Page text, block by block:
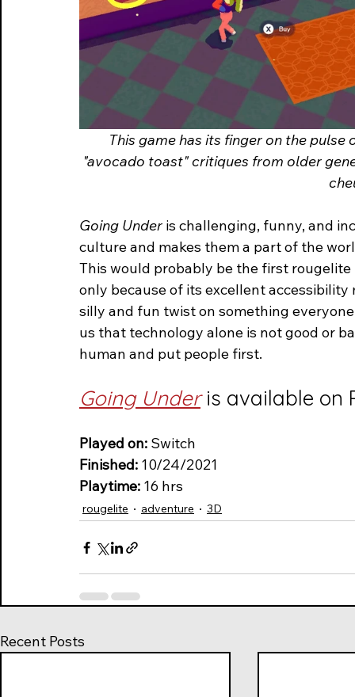
This game has its finger on the
"avocado toast" critiques from older
Going Under is challenging, funny, and
culture and makes them a part of the
This would probably be the first
only because of its excellent
silly and fun twist on something
us that technology alone is not good or
human and put people first.
Going Under is available on
Played on: Switch
Finished: 10/24/2021
Playtime: 16 hrs
rougelite adventure 3D
Recent Posts